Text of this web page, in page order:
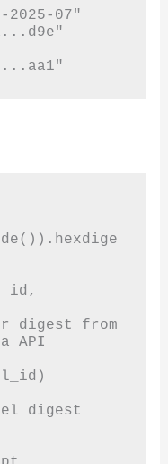
2025-07"
API
digest